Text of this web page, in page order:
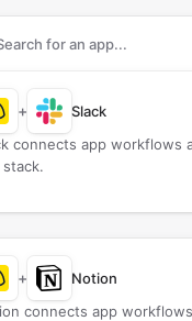
apps to connect
+
Slack
connects app workflows
stack.
+
Notion
connects app